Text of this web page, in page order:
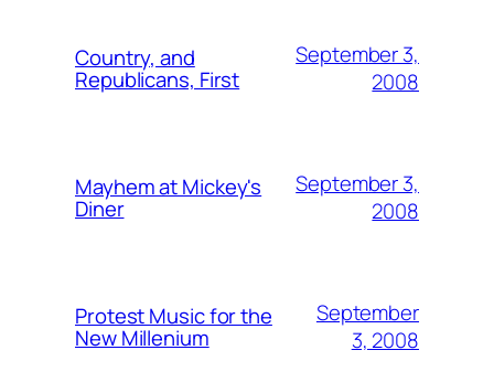
Country, and
Republicans, First
September 3,
2008
Mayhem at Mickey's
Diner
September 3,
2008
Protest Music for the
New Millenium
September
3, 2008